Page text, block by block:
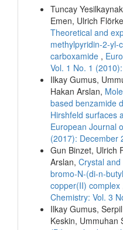
Tuncay
Emen, Ulrich
Theoretical and
methylpyridin-2-yl-
carboxamide ,
Vol. 1 No. 1
Ilkay Gumus,
Hakan Arslan,
based benzamide
Hirshfeld surfaces
European Journal
(2017): December
Gun Binzet, Ulrich
Arslan, Crystal
bromo-N-(di-n-
copper(II) complex
Chemistry: Vol. 3
Ilkay Gumus,
Keskin, Ummuhan